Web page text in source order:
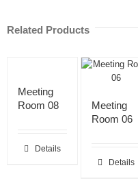
Related Products
Meeting
Room 08
Details
Meeting
Room 06
Details